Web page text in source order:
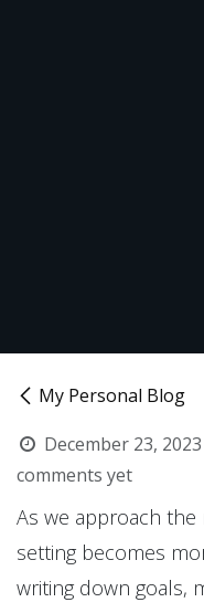
My Personal Blog
December 23, 2023
comments yet
As we approach
setting becomes
writing down goals,